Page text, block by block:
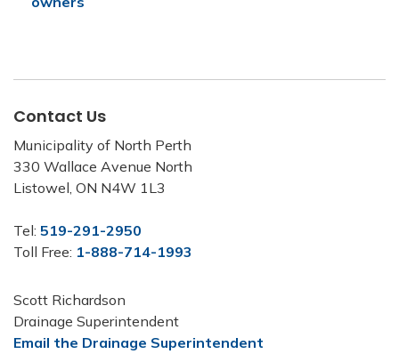
Contact Us
Municipality of North Perth
330 Wallace Avenue North
Listowel, ON N4W 1L3
Tel: 519-291-2950
Toll Free: 1-888-714-1993
Scott Richardson
Drainage Superintendent
Email the Drainage Superintendent